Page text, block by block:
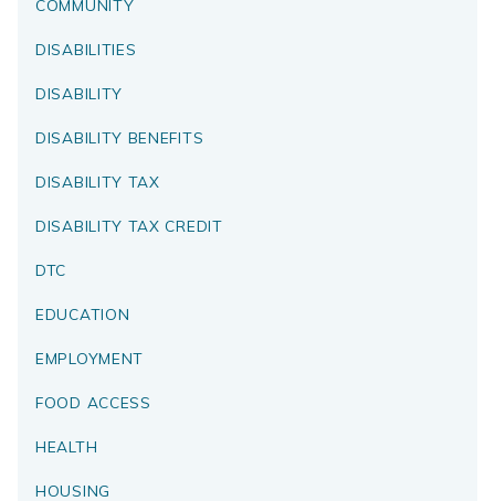
COMMUNITY
DISABILITIES
DISABILITY
DISABILITY BENEFITS
DISABILITY TAX
DISABILITY TAX CREDIT
DTC
EDUCATION
EMPLOYMENT
FOOD ACCESS
HEALTH
HOUSING